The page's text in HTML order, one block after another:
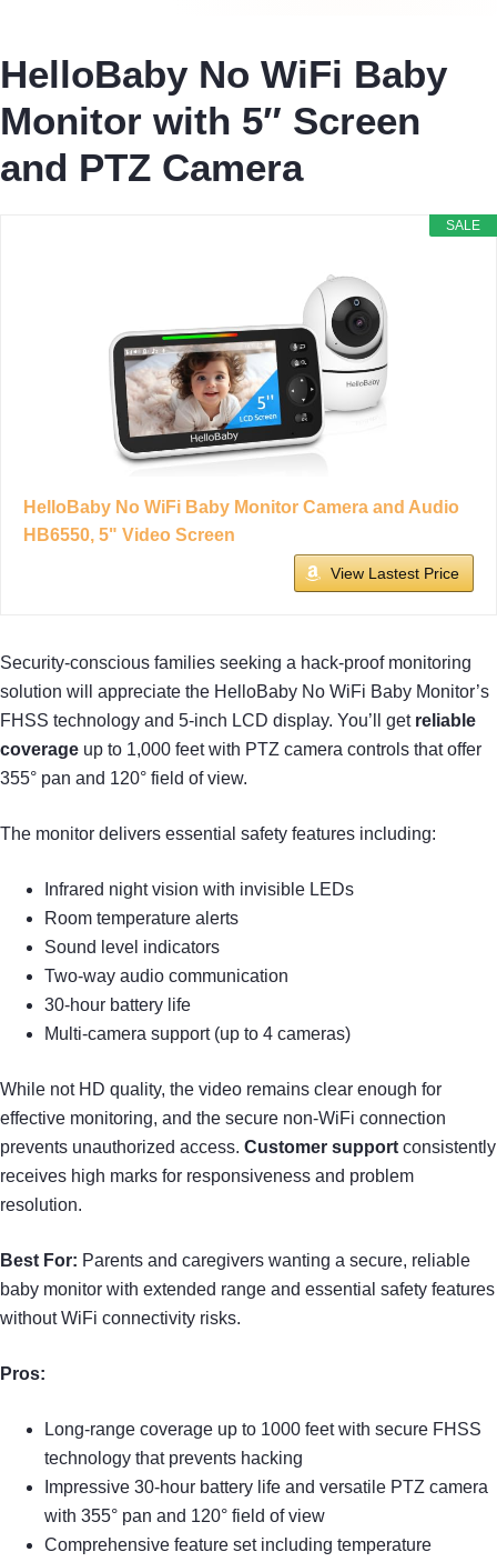
HelloBaby No WiFi Baby
Monitor with 5″ Screen
and PTZ Camera
SALE
HelloBaby No WiFi Baby Monitor Camera and Audio
HB6550, 5" Video Screen
View Lastest Price
Security-conscious families seeking a hack-proof monitoring
solution will appreciate the HelloBaby No WiFi Baby Monitor’s
FHSS technology and 5-inch LCD display. You’ll get reliable
coverage up to 1,000 feet with PTZ camera controls that offer
355° pan and 120° field of view.
The monitor delivers essential safety features including:
Infrared night vision with invisible LEDs
Room temperature alerts
Sound level indicators
Two-way audio communication
30-hour battery life
Multi-camera support (up to 4 cameras)
While not HD quality, the video remains clear enough for
effective monitoring, and the secure non-WiFi connection
prevents unauthorized access. Customer support consistently
receives high marks for responsiveness and problem
resolution.
Best For: Parents and caregivers wanting a secure, reliable
baby monitor with extended range and essential safety features
without WiFi connectivity risks.
Pros:
Long-range coverage up to 1000 feet with secure FHSS
technology that prevents hacking
Impressive 30-hour battery life and versatile PTZ camera
with 355° pan and 120° field of view
Comprehensive feature set including temperature